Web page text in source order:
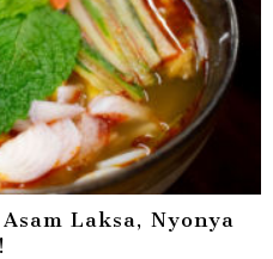
Laksa, Nyonya